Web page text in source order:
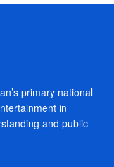
primary national
in
and public